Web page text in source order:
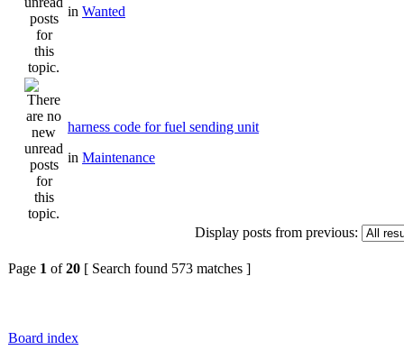
in Wanted
harness code for fuel sending unit
in Maintenance
Display posts from previous:
Page 1 of20 [ Search found 573 matches ]
Board index